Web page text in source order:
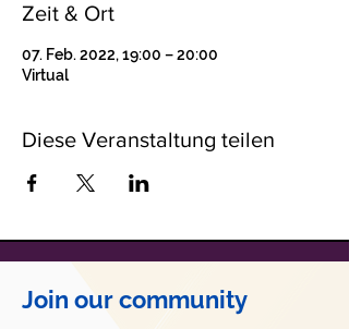
Zeit & Ort
07. Feb. 2022, 19:00 – 20:00
Virtual
Diese Veranstaltung teilen
Join our community